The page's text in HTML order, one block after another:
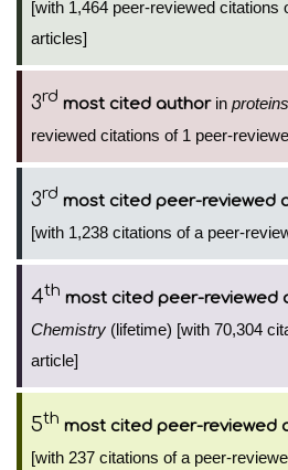
[with 1,464 peer-reviewed citations
articles]
3rd most cited authorin proteins
reviewed citations of 1 peer-
3rd most cited peer-reviewed
[with 1,238 citations of a peer-
4th most cited peer-reviewed
Chemistry (lifetime) [with 70,304
article]
5th most cited peer-reviewed
[with 237 citations of a peer-